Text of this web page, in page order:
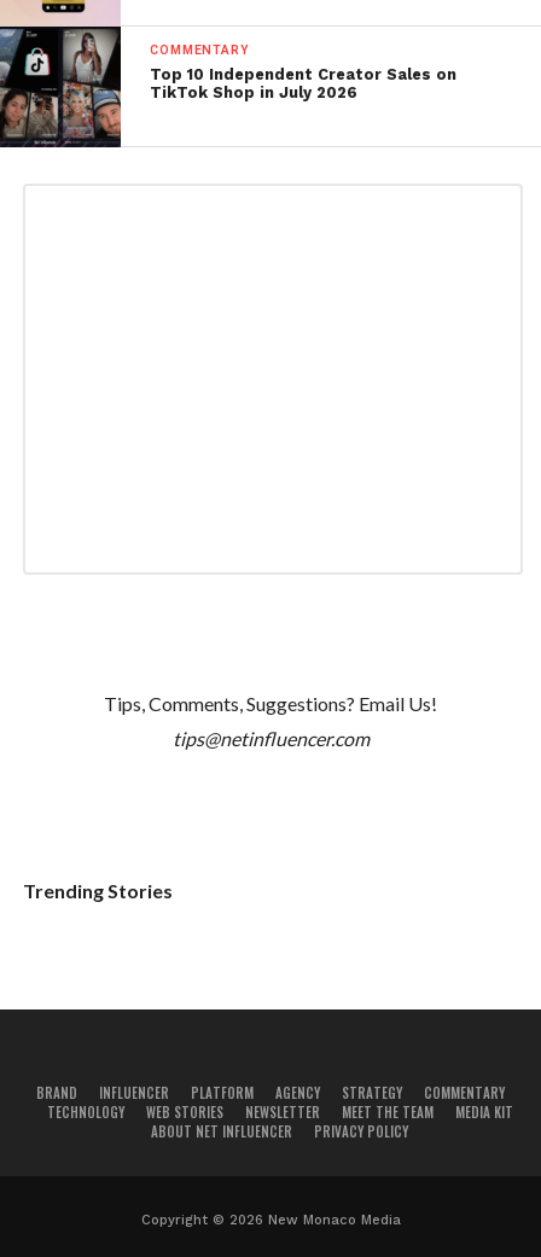
COMMENTARY
Top 10 Independent Creator Sales on
TikTok Shop in July 2026
Tips, Comments, Suggestions? Email Us!
tips@netinfluencer.com
Trending Stories
BRAND INFLUENCER PLATFORM AGENCY STRATEGY
COMMENTARY
TECHNOLOGY
WEB STORIES NEWSLETTER MEET THE TEAM
MEDIA KIT
ABOUT NET INFLUENCER
PRIVACY POLICY
Copyright © 2026 New Monaco Media